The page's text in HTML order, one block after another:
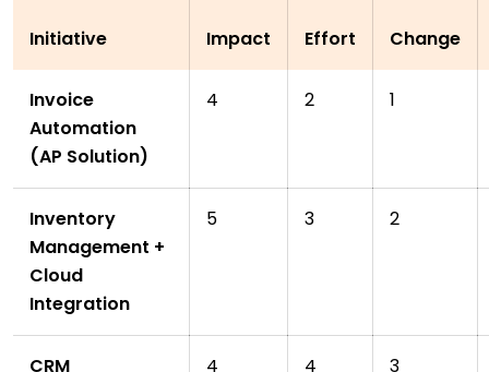
Initiative Impact Effort Change
Invoice
Automation
(AP Solution)
4 2 1
Inventory
Management +
Cloud
Integration
5 3 2
CRM
4 4 3